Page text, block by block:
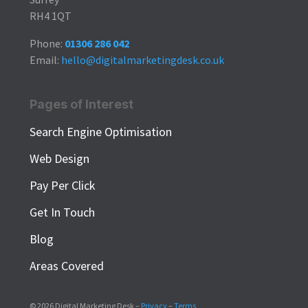
RH4 1QT
Phone: 01306 286 042
Email: hello@digitalmarketingdesk.co.uk
Pages of Interest
Search Engine Optimisation
Web Design
Pay Per Click
Get In Touch
Blog
Areas Covered
© 2026 Digital Marketing Desk – Privacy–Terms